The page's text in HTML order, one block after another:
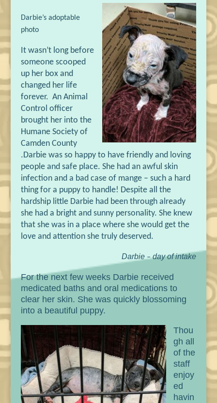
Darbie’s adoptable
photo
It wasn’t long before
someone scooped
up her box and
changed her life
forever. An Animal
Control officer
brought her into the
Humane Society of
Camden County
.Darbie was so happy to have friendly and loving
people and safe place. She had an awful skin
infection and a bad case of mange – such a hard
thing for a puppy to handle! Despite all the
hardship little Darbie had been through already
she had a bright and sunny personality. She knew
that she was in a place where she would get the
love and attention she truly deserved.
Darbie –day of intake
For the next few weeks Darbie received
medicated baths and oral medications to
clear her skin. She was quickly blossoming
into a beautiful puppy.
Thou
gh all
of the
staff
enjoy
ed
havin